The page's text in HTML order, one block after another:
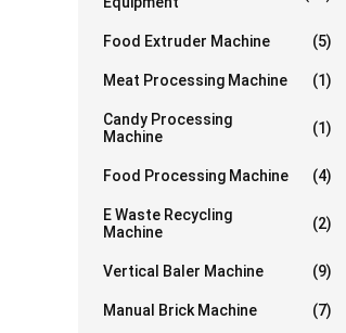
Food Extruder Machine (5)
Meat Processing Machine (1)
Candy Processing
Machine
(1)
Food Processing Machine (4)
E Waste Recycling
Machine
(2)
Vertical Baler Machine (9)
Manual Brick Machine (7)